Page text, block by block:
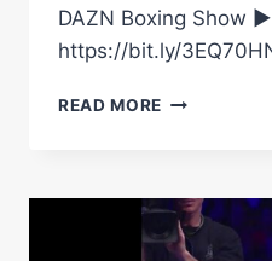
DAZN Boxing Show ►
https://bit.ly/
READ MORE WAHEYJ!
BIG
FAN
OF